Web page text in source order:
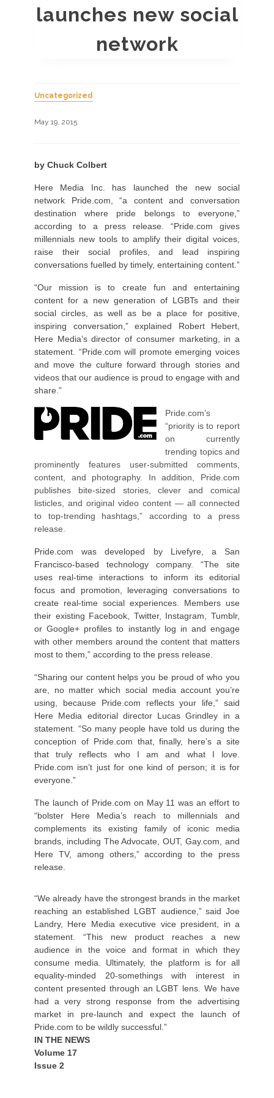
launches new social
network
Uncategorized
May 19, 2015
by Chuck Colbert
Here Media Inc. has launched the new social
network Pride.com, “a content and conversation
destination where pride belongs to everyone,”
according to a press release. “Pride.com gives
millennials new tools to amplify their digital voices,
raise their social profiles, and lead inspiring
conversations fuelled by timely, entertaining content.”
“Our mission is to create fun and entertaining
content for a new generation of LGBTs and their
social circles, as well as be a place for positive,
inspiring conversation,” explained Robert Hebert,
Here Media’s director of consumer marketing, in a
statement. “Pride.com will promote emerging voices
and move the culture forward through stories and
videos that our audience is proud to engage with and
share.”
Pride.com’s
“priority is to report
on currently
trending topics and
prominently features user-submitted comments,
content, and photography. In addition, Pride.com
publishes bite-sized stories, clever and comical
listicles, and original video content — all connected
to top-trending hashtags,” according to a press
release.
Pride.com was developed by Livefyre, a San
Francisco-based technology company. “The site
uses real-time interactions to inform its editorial
focus and promotion, leveraging conversations to
create real-time social experiences. Members use
their existing Facebook, Twitter, Instagram, Tumblr,
or Google+ profiles to instantly log in and engage
with other members around the content that matters
most to them,” according to the press release.
“Sharing our content helps you be proud of who you
are, no matter which social media account you’re
using, because Pride.com reflects your life,” said
Here Media editorial director Lucas Grindley in a
statement. “So many people have told us during the
conception of Pride.com that, finally, here’s a site
that truly reflects who I am and what I love.
Pride.com isn’t just for one kind of person; it is for
everyone.”
The launch of Pride.com on May 11 was an effort to
“bolster Here Media’s reach to millennials and
complements its existing family of iconic media
brands, including The Advocate, OUT, Gay.com, and
Here TV, among others,” according to the press
release.
“We already have the strongest brands in the market
reaching an established LGBT audience,” said Joe
Landry, Here Media executive vice president, in a
statement. “This new product reaches a new
audience in the voice and format in which they
consume media. Ultimately, the platform is for all
equality-minded 20-somethings with interest in
content presented through an LGBT lens. We have
had a very strong response from the advertising
market in pre-launch and expect the launch of
Pride.com to be wildly successful.”
IN THE NEWS
Volume 17
Issue 2